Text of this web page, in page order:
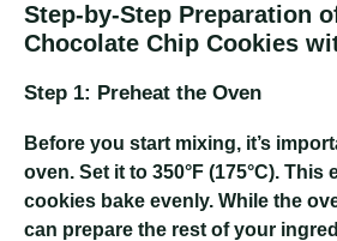
Step-by-Step Preparation
Chocolate Chip Cookies
Step 1: Preheat the Oven
Before you start mixing, it’s
oven. Set it to 350°F (175°C).
cookies bake evenly. While the
can prepare the rest of your